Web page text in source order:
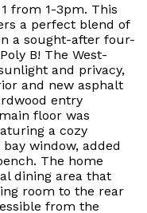
from 1-3pm. This
a perfect blend of
a sought-after four-
B! The West-
and privacy,
and new asphalt
entry
floor was
a cozy
window, added
The home
dining area that
room to the rear
from the